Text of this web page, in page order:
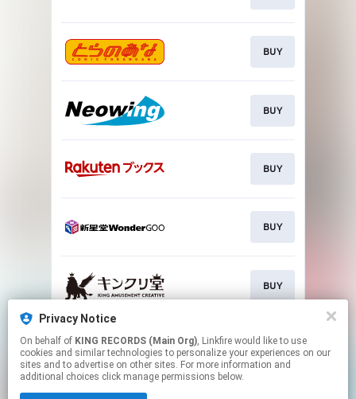
BUY
BUY
BUY
BUY
BUY
CHECK
Privacy Notice
On behalf of KING RECORDS (Main Org), Linkfire would like to use
cookies and similar technologies to personalize your experiences on our
sites and to advertise on other sites. For more information and
additional choices click manage permissions below.